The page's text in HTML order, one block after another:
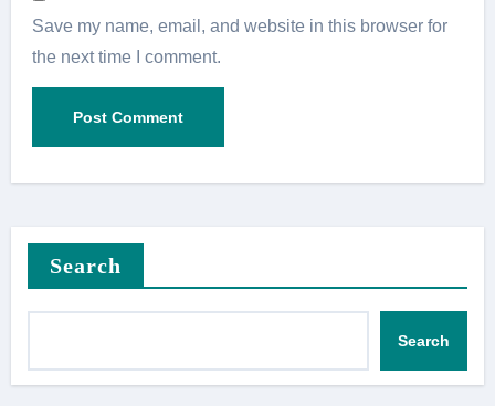
Save my name, email, and website in this browser for
the next time I comment.
Search
Search